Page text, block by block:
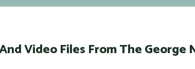
Video Files From The